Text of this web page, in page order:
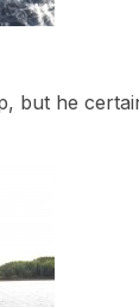
but he